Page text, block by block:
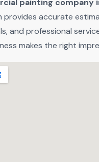
painting company
provides accurate
and professional
makes the right